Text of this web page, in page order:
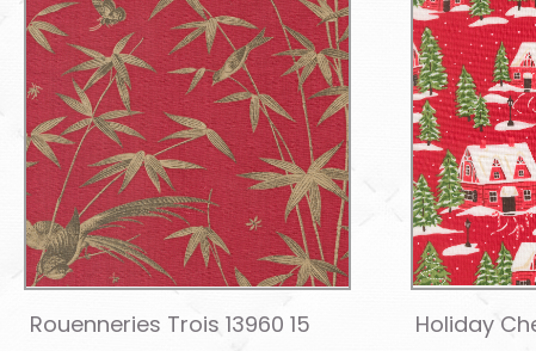
Rouenneries Trois 13960 15 Holiday